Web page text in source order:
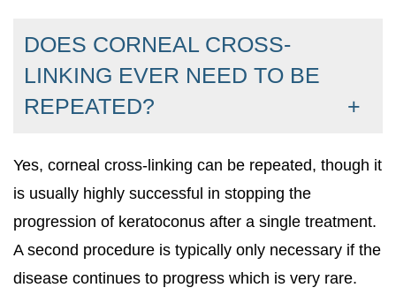
DOES CORNEAL CROSS-
LINKING EVER NEED TO BE
REPEATED?
Yes, corneal cross-linking can be repeated, though it
is usually highly successful in stopping the
progression of keratoconus after a single treatment.
A second procedure is typically only necessary if the
disease continues to progress which is very rare.